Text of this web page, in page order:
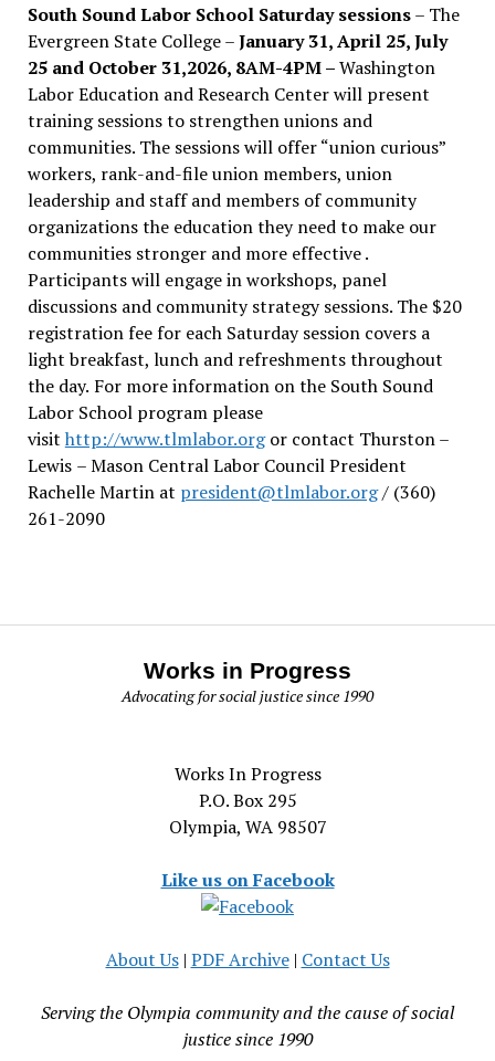
South Sound Labor School Saturday sessions– The
Evergreen State College –January 31, April 25, July
25 and October 31,2026, 8AM-4PM –Washington
Labor Education and Research Center will present
training sessions to strengthen unions and
communities. The sessions will offer “union curious”
workers, rank-and-file union members, union
leadership and staff and members of community
organizations the education they need to make our
communities stronger and more effective .
Participants will engage in workshops, panel
discussions and community strategy sessions. The $20
registration fee for each Saturday session covers a
light breakfast, lunch and refreshments throughout
the day. For more information on the South Sound
Labor School program please
visit http://www.tlmlabor.orgor contact Thurston –
Lewis – Mason Central Labor Council President
Rachelle Martin at president@tlmlabor.org/ (360)
261-2090
Works in Progress
Advocating for social justice since 1990
Works In Progress
P.O. Box 295
Olympia, WA 98507
Like us on Facebook
About Us| PDF Archive| Contact Us
Serving the Olympia community and the cause of social
justice since 1990